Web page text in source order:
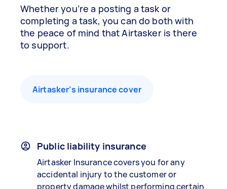
Whether you’re a posting a task or
completing a task, you can do both with
the peace of mind that Airtasker is there
to support.
Airtasker’s insurance cover
Public liability insurance
Airtasker Insurance covers you for any
accidental injury to the customer or
property damage whilst performing certain